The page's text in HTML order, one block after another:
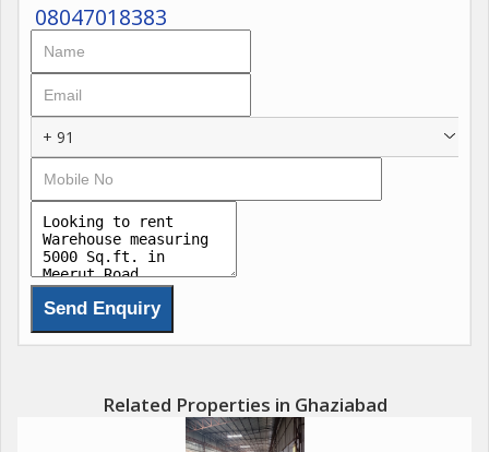
08047018383
+ 91
Related Properties in Ghaziabad